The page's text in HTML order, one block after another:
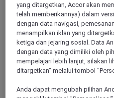
4,2/5Rated 4,2 of 5
yang ditargetkan, Accor akan
telah memberikannya) dalam
dengan data navigasi,
menampilkan iklan yang
ketiga dan jejaring sosial. Data
dengan data yang dimiliki oleh
mempelajari lebih lanjut, silakan
ditargetkan" melalui tombol
Anda dapat mengubah pilihan